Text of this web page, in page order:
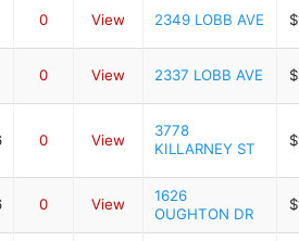
0 View 2349 LOBB AVE
0 View 2337 LOBB AVE
0 View
3778
KILLARNEY ST
0 View
1626
OUGHTON DR